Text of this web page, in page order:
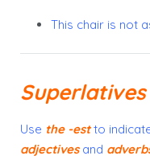
This chair is not
Superlatives
Use the -estto
adjectives and